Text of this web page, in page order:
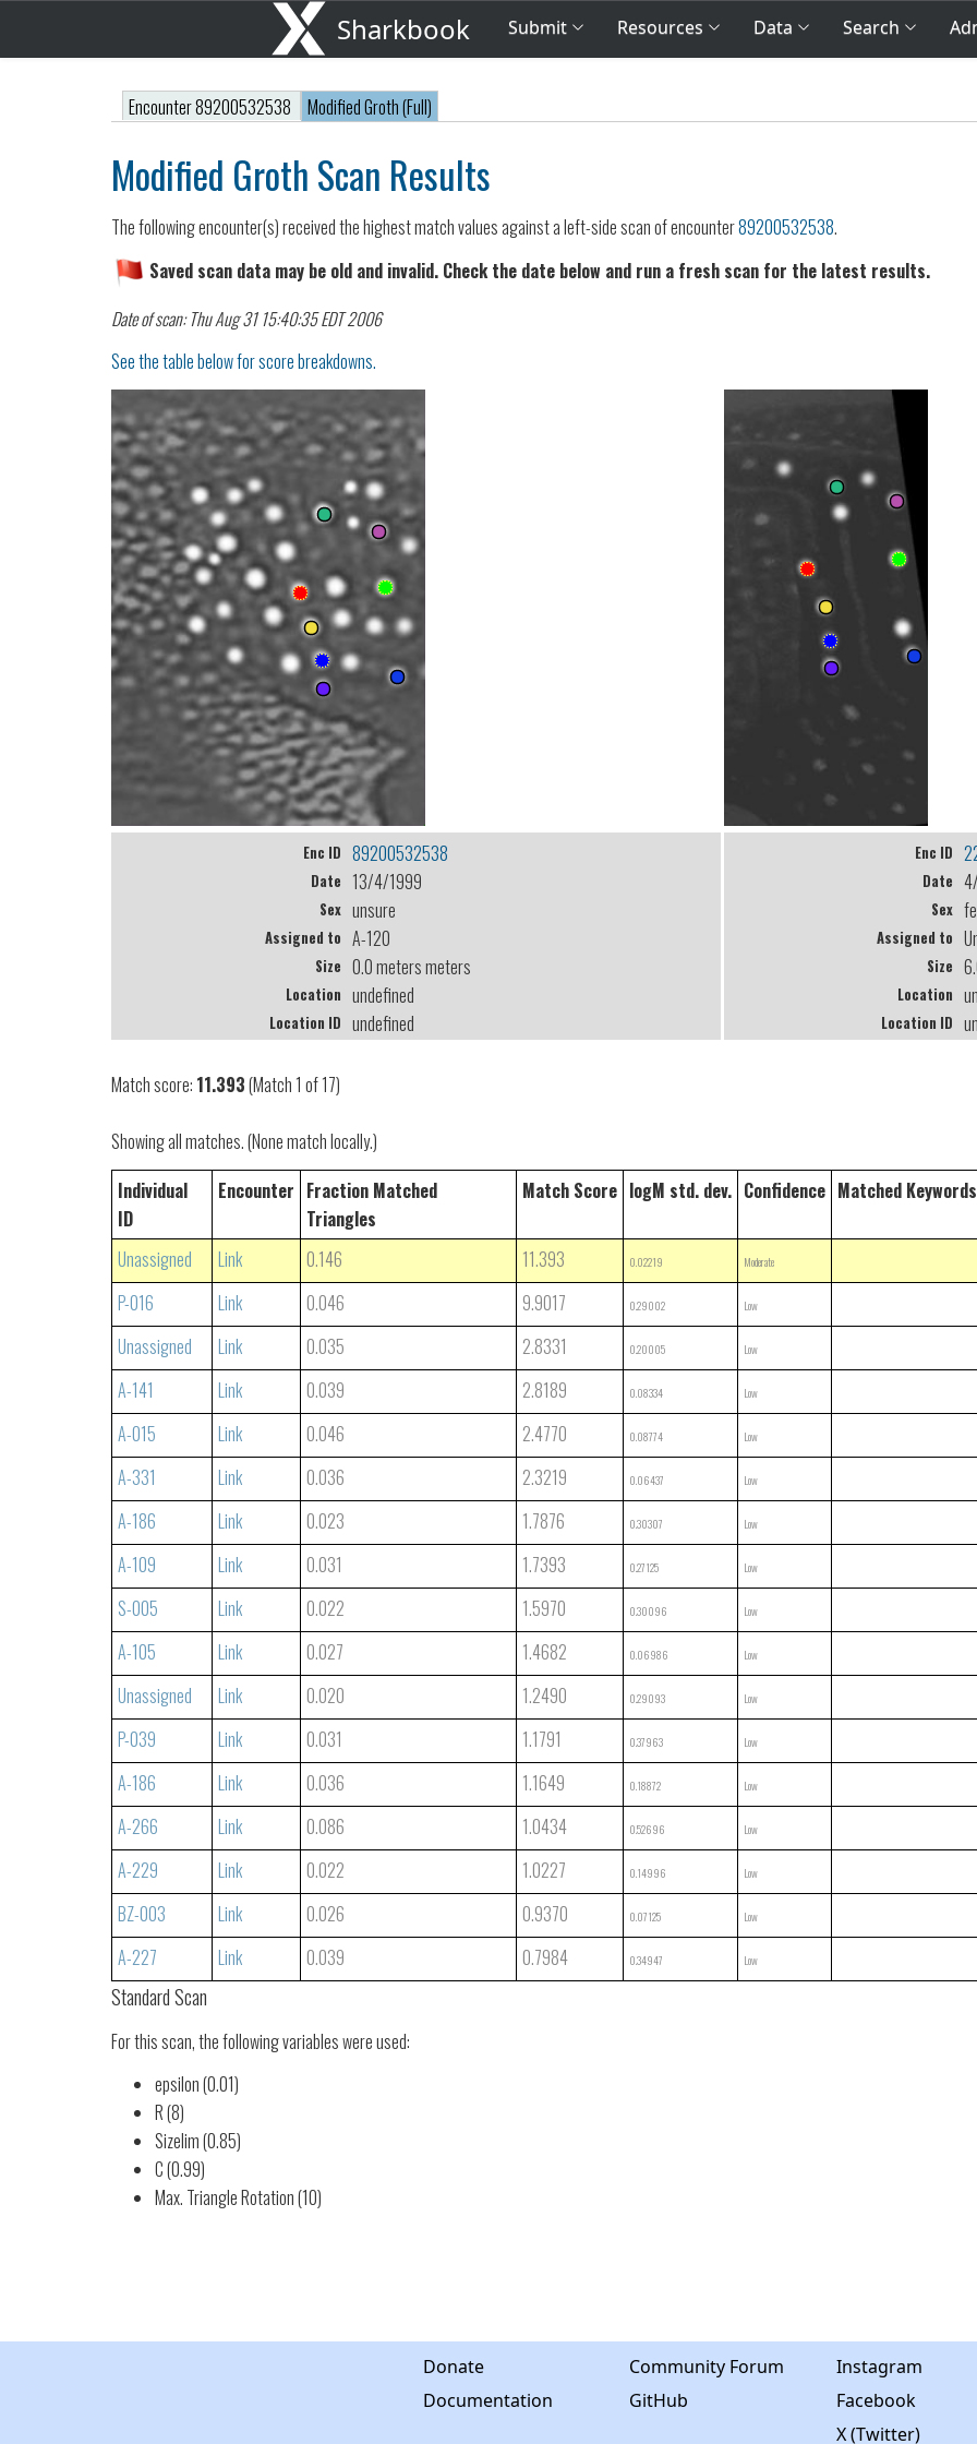
Sharkbook Submit Resources Data Search
Encounter 89200532538 Modified Groth (Full)
Modified Groth Scan Results
The following encounter(s) received the highest match values against a left-side scan of encounter89200532538.
Saved scan data may be old and invalid. Check the date below and run a fresh scan for the latest results.
Date of scan: Thu Aug 31 15:40:35 EDT 2006
See the table below for score breakdowns.
Enc ID 89200532538
Date 13/4/1999
Sex unsure
Assigned to A-120
Size 0.0 meters meters
Location undefined
Location ID undefined
Enc ID
Date
Sex
Assigned to
Size
Location
Location ID
Match score: 11.393(Match 1 of 17)
Showing all matches. (None match locally.)
Individual
ID
Encounter Fraction Matched
Triangles
Match Score logM std. dev. Confidence Matched Keywords
Unassigned Link 0.146 11.393 0.02219 Moderate
P-016 Link 0.046 9.9017 0.29002 Low
Unassigned Link 0.035 2.8331 0.20005 Low
A-141 Link 0.039 2.8189 0.08334 Low
A-015 Link 0.046 2.4770 0.08774 Low
A-331 Link 0.036 2.3219 0.06437 Low
A-186 Link 0.023 1.7876 0.30307 Low
A-109 Link 0.031 1.7393 0.27125 Low
S-005 Link 0.022 1.5970 0.30096 Low
A-105 Link 0.027 1.4682 0.06986 Low
Unassigned Link 0.020 1.2490 0.29093 Low
P-039 Link 0.031 1.1791 0.37963 Low
A-186 Link 0.036 1.1649 0.18872 Low
A-266 Link 0.086 1.0434 0.52696 Low
A-229 Link 0.022 1.0227 0.14996 Low
BZ-003 Link 0.026 0.9370 0.07125 Low
A-227 Link 0.039 0.7984 0.34947 Low
Standard Scan
For this scan, the following variables were used:
epsilon (0.01)
R (8)
Sizelim (0.85)
C (0.99)
Max. Triangle Rotation (10)
Donate
Documentation
Community Forum
GitHub
Instagram
Facebook
X (Twitter)